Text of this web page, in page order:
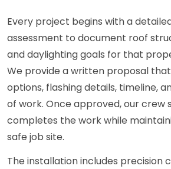
Every project begins with a
assessment to document roof
and daylighting goals for that
We provide a written proposal
options, flashing details, timeline,
of work. Once approved, our crew
completes the work while
safe job site.
The installation includes precision